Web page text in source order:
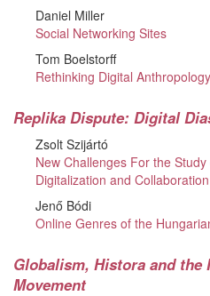
Daniel Miller
Social Networking Sites
Tom Boelstorff
Rethinking Digital Anthropology
Replika Dispute: Digital
Zsolt Szijártó
New Challenges For the
Digitalization and Collaboration
Jenő Bódi
Online Genres of the
Globalism, Histora and the
Movement